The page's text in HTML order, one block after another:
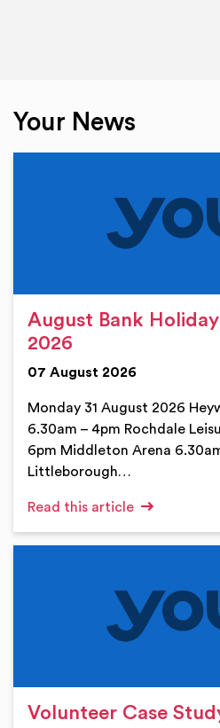
Your News
August Bank
2026
07 August 2026
Monday 31 August 2026
6.30am – 4pm Rochdale
6pm Middleton Arena
Littleborough…
Read this article
Volunteer Case